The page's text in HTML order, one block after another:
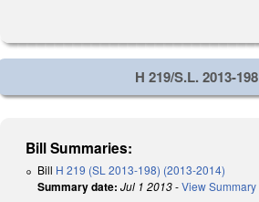
H 219/S.L. 2013-198
Bill Summaries:
Bill H 219 (SL 2013-198) (2013-2014)
Summary date: Jul 1 2013-View Summary